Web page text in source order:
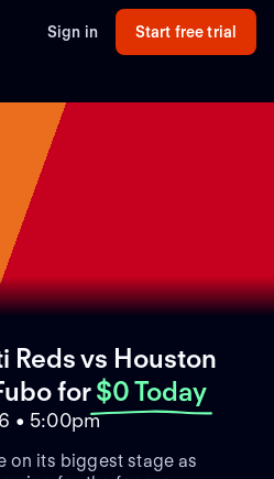
Sign in Start free trial
vs Houston
for $0 Today
• 5:00pm
on its biggest stage as